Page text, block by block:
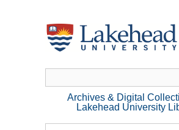
Archives & Digital
Lakehead University